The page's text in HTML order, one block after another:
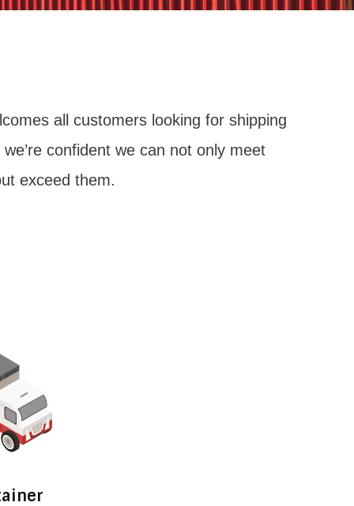
all customers looking for shipping
confident we can not only meet
exceed them.